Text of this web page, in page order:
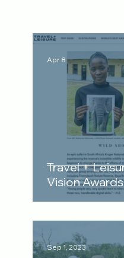
Travel +
Vision Awards
Apr 8
Sep 1, 2023